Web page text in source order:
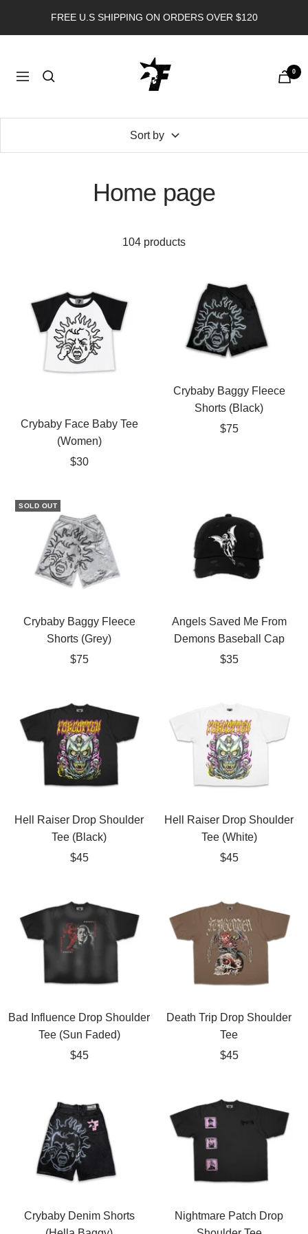
FREE U.S SHIPPING ON ORDERS OVER $120
Navigation
FORGOTTEN
ANGEL
USA
0
Sort by
Home page
104 products
Crybaby Face Baby Tee
(Women)
Sale
$30
Crybaby Baggy Fleece
Shorts (Black)
Sale
$75
SOLD OUT
Crybaby Baggy Fleece
Shorts (Grey)
Sale
$75
Angels Saved Me From
Demons Baseball Cap
Sale
$35
Hell Raiser Drop Shoulder
Tee (Black)
Sale
$45
Hell Raiser Drop Shoulder
Tee (White)
Sale
$45
Bad Influence Drop Shoulder
Tee (Sun Faded)
Sale
$45
Death Trip Drop Shoulder
Tee
Sale
$45
Crybaby Denim Shorts
Nightmare Patch Drop